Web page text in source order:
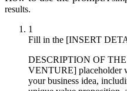
results.
1
Fill in the [INSERT
DESCRIPTION OF
VENTURE] placeholder
your business idea,